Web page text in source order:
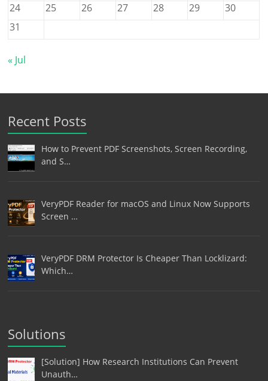
24
25 26 27 28 29
30
31
« Jul
Recent Posts
How to Prevent PDF Screenshots, Screen Recording,
and S…
VeryPDF Reader for macOS and Linux Now Supports
Screen …
VeryPDF DRM Protector Is Cheaper Than Locklizard:
Which…
Solutions
[Solution] How Research Institutions Can Prevent
Unauth…